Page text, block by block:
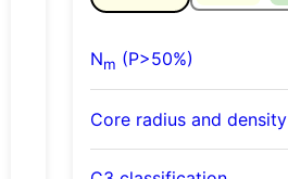
Nm (P>50%)
Core radius and density